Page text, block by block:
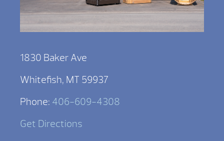
1830 Baker Ave
Whitefish, MT 59937
Phone: 406-609-4308
Get Directions